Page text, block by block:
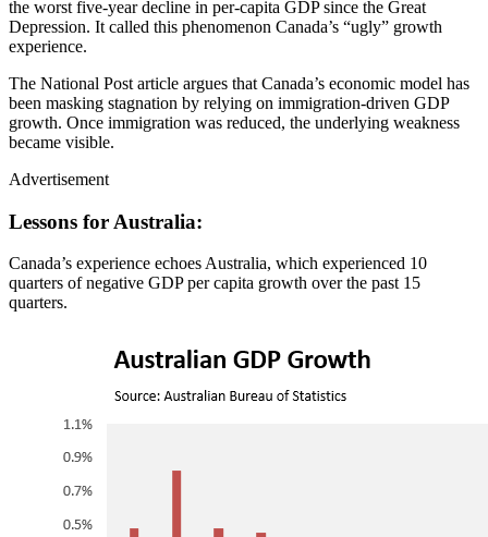
the worst five‑year decline in per‑capita GDP since the Great
Depression. It called this phenomenon Canada’s “ugly” growth
experience.
The National Post article argues that Canada’s economic model has
been masking stagnation by relying on immigration‑driven GDP
growth. Once immigration was reduced, the underlying weakness
became visible.
Advertisement
Lessons for Australia:
Canada’s experience echoes Australia, which experienced 10
quarters of negative GDP per capita growth over the past 15
quarters.